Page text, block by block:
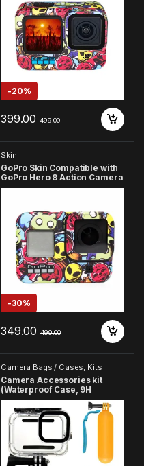
-20%
399.00 499.00
Skin
GoPro Skin Compatible with
GoPro Hero 8 Action Camera
(Red)
-30%
349.00 499.00
Camera Bags / Cases, Kits
Camera Accessories kit
(Waterproof Case, 9H
Screen Protector, GoPro
Skin and Floating Bobber
Hand Grip) Compatible with
GoPro Hero 9/10/11/12/13
Action Camera Accessories